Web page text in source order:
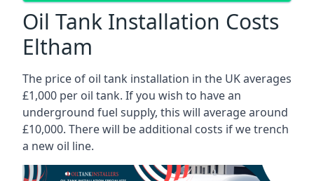
Oil Tank Installation Costs
Eltham
The price of oil tank installation in the UK averages
£1,000 per oil tank. If you wish to have an
underground fuel supply, this will average around
£10,000. There will be additional costs if we trench
a new oil line.